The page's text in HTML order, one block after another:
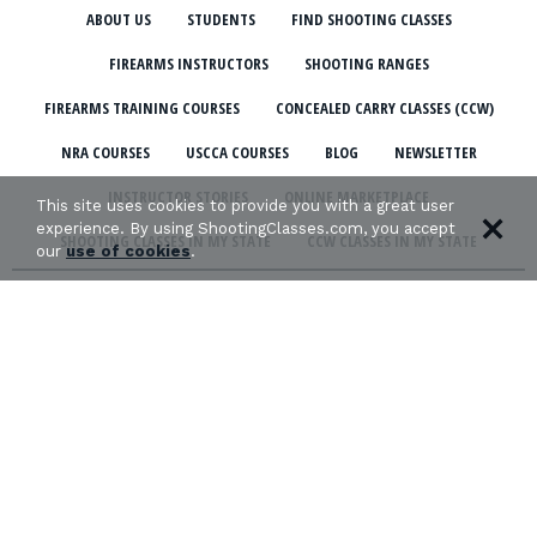
ABOUT US STUDENTS FIND SHOOTING CLASSES
FIREARMS INSTRUCTORS SHOOTING RANGES
FIREARMS TRAINING COURSES CONCEALED CARRY CLASSES (CCW)
NRA COURSES USCCA COURSES BLOG NEWSLETTER
INSTRUCTOR STORIES ONLINE MARKETPLACE
SHOOTING CLASSES IN MY STATE CCW CLASSES IN MY STATE
This site uses cookies to provide you with a great user
experience. By using ShootingClasses.com, you accept
ouruse of cookies.